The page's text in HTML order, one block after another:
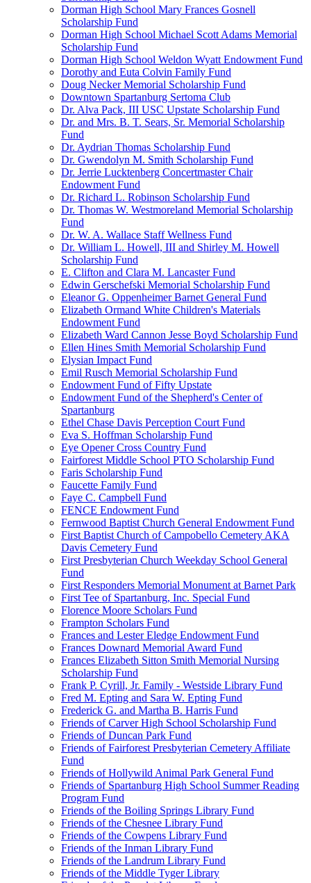
Dorman High School Mary Frances Gosnell
Scholarship Fund
Dorman High School Michael Scott Adams Memorial
Scholarship Fund
Dorman High School Weldon Wyatt Endowment Fund
Dorothy and Euta Colvin Family Fund
Doug Necker Memorial Scholarship Fund
Downtown Spartanburg Sertoma Club
Dr. Alva Pack, III USC Upstate Scholarship Fund
Dr. and Mrs. B. T. Sears, Sr. Memorial Scholarship
Fund
Dr. Aydrian Thomas Scholarship Fund
Dr. Gwendolyn M. Smith Scholarship Fund
Dr. Jerrie Lucktenberg Concertmaster Chair
Endowment Fund
Dr. Richard L. Robinson Scholarship Fund
Dr. Thomas W. Westmoreland Memorial Scholarship
Fund
Dr. W. A. Wallace Staff Wellness Fund
Dr. William L. Howell, III and Shirley M. Howell
Scholarship Fund
E. Clifton and Clara M. Lancaster Fund
Edwin Gerschefski Memorial Scholarship Fund
Eleanor G. Oppenheimer Barnet General Fund
Elizabeth Ormand White Children's Materials
Endowment Fund
Elizabeth Ward Cannon Jesse Boyd Scholarship Fund
Ellen Hines Smith Memorial Scholarship Fund
Elysian Impact Fund
Emil Rusch Memorial Scholarship Fund
Endowment Fund of Fifty Upstate
Endowment Fund of the Shepherd's Center of
Spartanburg
Ethel Chase Davis Perception Court Fund
Eva S. Hoffman Scholarship Fund
Eye Opener Cross Country Fund
Fairforest Middle School PTO Scholarship Fund
Faris Scholarship Fund
Faucette Family Fund
Faye C. Campbell Fund
FENCE Endowment Fund
Fernwood Baptist Church General Endowment Fund
First Baptist Church of Campobello Cemetery AKA
Davis Cemetery Fund
First Presbyterian Church Weekday School General
Fund
First Responders Memorial Monument at Barnet Park
First Tee of Spartanburg, Inc. Special Fund
Florence Moore Scholars Fund
Frampton Scholars Fund
Frances and Lester Eledge Endowment Fund
Frances Downard Memorial Award Fund
Frances Elizabeth Sitton Smith Memorial Nursing
Scholarship Fund
Frank P. Cyrill, Jr. Family - Westside Library Fund
Fred M. Epting and Sara W. Epting Fund
Frederick G. and Martha B. Harris Fund
Friends of Carver High School Scholarship Fund
Friends of Duncan Park Fund
Friends of Fairforest Presbyterian Cemetery Affiliate
Fund
Friends of Hollywild Animal Park General Fund
Friends of Spartanburg High School Summer Reading
Program Fund
Friends of the Boiling Springs Library Fund
Friends of the Chesnee Library Fund
Friends of the Cowpens Library Fund
Friends of the Inman Library Fund
Friends of the Landrum Library Fund
Friends of the Middle Tyger Library